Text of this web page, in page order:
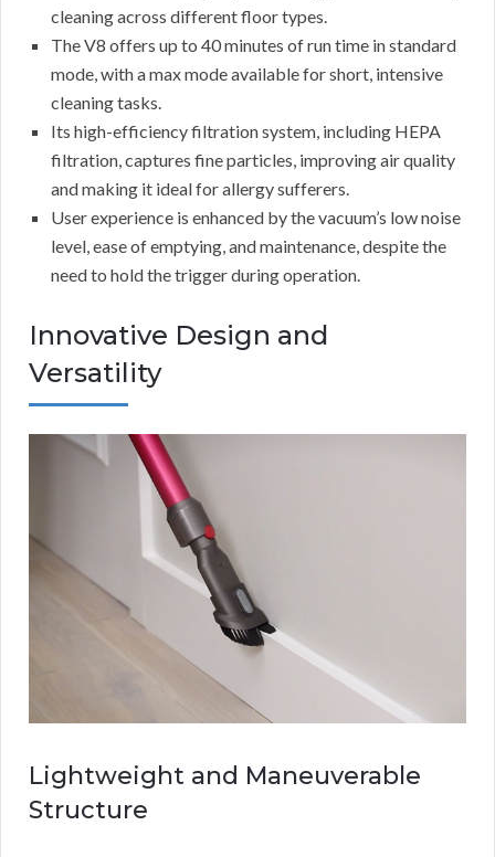
cleaning across different floor types.
The V8 offers up to 40 minutes of run time in standard
mode, with a max mode available for short, intensive
cleaning tasks.
Its high-efficiency filtration system, including HEPA
filtration, captures fine particles, improving air quality
and making it ideal for allergy sufferers.
User experience is enhanced by the vacuum’s low noise
level, ease of emptying, and maintenance, despite the
need to hold the trigger during operation.
Innovative Design and
Versatility
Lightweight and Maneuverable
Structure